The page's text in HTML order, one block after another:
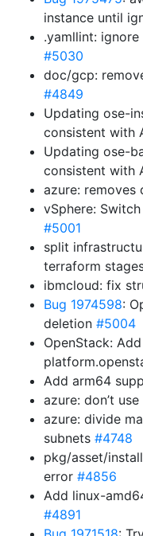
instance until
.yamllint:
#5030
doc/gcp:
#4849
Updating ose-
consistent with
Updating ose-
consistent with
azure: removes
vSphere:
#5001
split
terraform
ibmcloud: fix
Bug 1974598:
deletion #5004
OpenStack:
Add arm64
azure: don’t
azure: divide
subnets #4748
pkg/asset/
error #4856
Add linux-
#4891